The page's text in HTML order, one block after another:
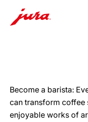
Become a barista:
can transform coffee
enjoyable works of